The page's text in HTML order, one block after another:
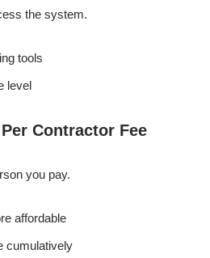
the system.
tools
level
Contractor Fee
you pay.
affordable
cumulatively